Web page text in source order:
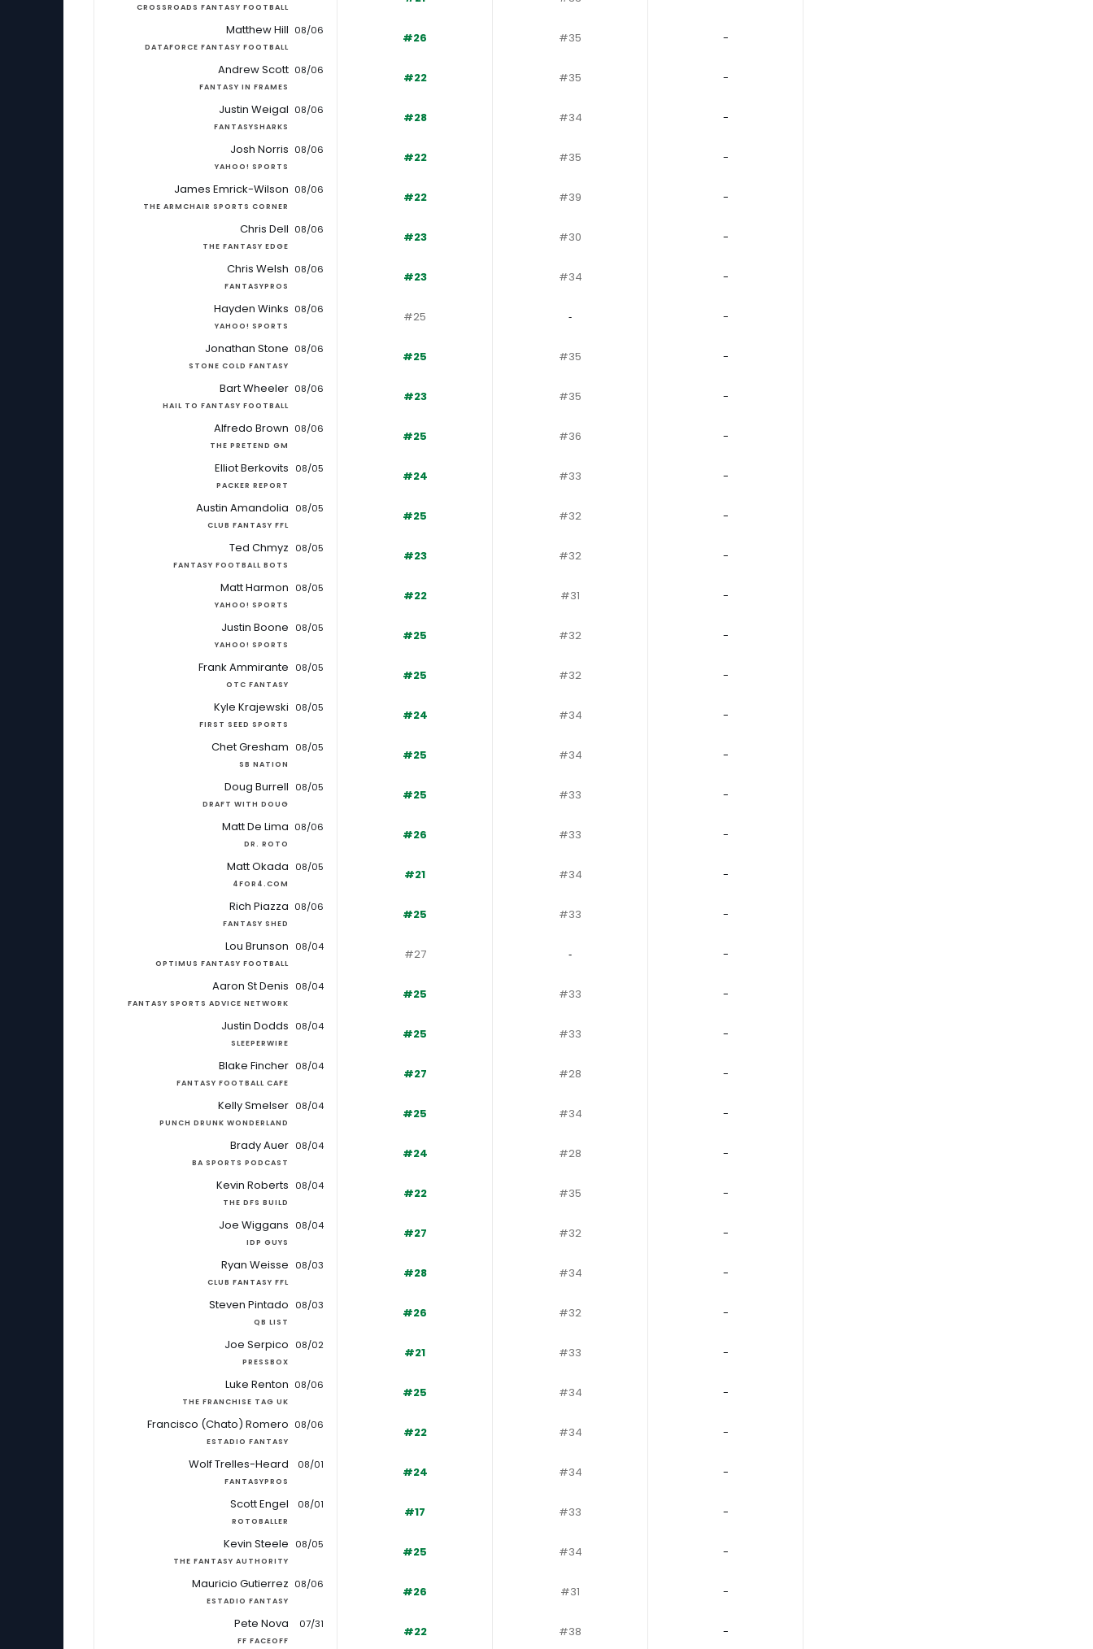
CROSSROADS FANTASY FOOTBALL
Matthew Hill
DATAFORCE FANTASY FOOTBALL
08/06 #26 #35 -
Andrew Scott
FANTASY IN FRAMES
08/06 #22 #35 -
Justin Weigal
FANTASYSHARKS
08/06 #28 #34 -
Josh Norris
YAHOO! SPORTS
08/06 #22 #35 -
James Emrick-Wilson
THE ARMCHAIR SPORTS CORNER
08/06 #22 #39 -
Chris Dell
THE FANTASY EDGE
08/06 #23 #30 -
Chris Welsh
FANTASYPROS
08/06 #23 #34 -
Hayden Winks
YAHOO! SPORTS
08/06 #25 ‐ -
Jonathan Stone
STONE COLD FANTASY
08/06 #25 #35 -
Bart Wheeler
HAIL TO FANTASY FOOTBALL
08/06 #23 #35 -
Alfredo Brown
THE PRETEND GM
08/06 #25 #36 -
Elliot Berkovits
PACKER REPORT
08/05 #24 #33 -
Austin Amandolia
CLUB FANTASY FFL
08/05 #25 #32 -
Ted Chmyz
FANTASY FOOTBALL BOTS
08/05 #23 #32 -
Matt Harmon
YAHOO! SPORTS
08/05 #22 #31 -
Justin Boone
YAHOO! SPORTS
08/05 #25 #32 -
Frank Ammirante
OTC FANTASY
08/05 #25 #32 -
Kyle Krajewski
FIRST SEED SPORTS
08/05 #24 #34 -
Chet Gresham
SB NATION
08/05 #25 #34 -
Doug Burrell
DRAFT WITH DOUG
08/05 #25 #33 -
Matt De Lima
DR. ROTO
08/06 #26 #33 -
Matt Okada
4FOR4.COM
08/05 #21 #34 -
Rich Piazza
FANTASY SHED
08/06 #25 #33 -
Lou Brunson
OPTIMUS FANTASY FOOTBALL
08/04 #27 ‐ -
Aaron St Denis
FANTASY SPORTS ADVICE NETWORK
08/04 #25 #33 -
Justin Dodds
SLEEPERWIRE
08/04 #25 #33 -
Blake Fincher
FANTASY FOOTBALL CAFE
08/04 #27 #28 -
Kelly Smelser
PUNCH DRUNK WONDERLAND
08/04 #25 #34 -
Brady Auer
BA SPORTS PODCAST
08/04 #24 #28 -
Kevin Roberts
THE DFS BUILD
08/04 #22 #35 -
Joe Wiggans
IDP GUYS
08/04 #27 #32 -
Ryan Weisse
CLUB FANTASY FFL
08/03 #28 #34 -
Steven Pintado
QB LIST
08/03 #26 #32 -
Joe Serpico
PRESSBOX
08/02 #21 #33 -
Luke Renton
THE FRANCHISE TAG UK
08/06 #25 #34 -
Francisco (Chato) Romero
ESTADIO FANTASY
08/06 #22 #34 -
Wolf Trelles-Heard
FANTASYPROS
08/01 #24 #34 -
Scott Engel
ROTOBALLER
08/01 #17 #33 -
Kevin Steele
THE FANTASY AUTHORITY
08/05 #25 #34 -
Mauricio Gutierrez
ESTADIO FANTASY
08/06 #26 #31 -
Pete Nova
FF FACEOFF
07/31 #22 #38 -